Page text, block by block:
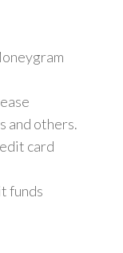
and others.
card
funds